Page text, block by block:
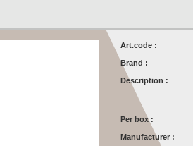
Art.code :
Brand :
Description :
Per box :
Manufacturer :